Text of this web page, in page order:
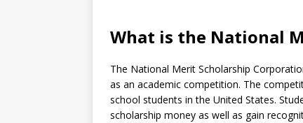
What is the National
The National Merit Scholarship
as an academic competition. The
school students in the United States.
scholarship money as well as gain